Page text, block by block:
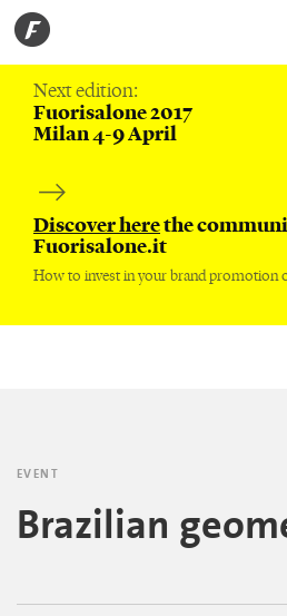
Next edition:
Fuorisalone 2017
Milan 4-9 April
Discover herethe
Fuorisalone.it
How to invest in your brand promotion
EVENT
Brazilian